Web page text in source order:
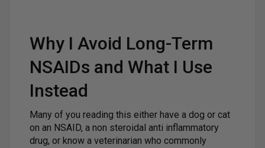
Why I Avoid Long-Term
NSAIDs and What I Use
Instead
Many of you reading this either have a dog or cat
on an NSAID, a non steroidal anti inflammatory
drug, or know a veterinarian who commonly